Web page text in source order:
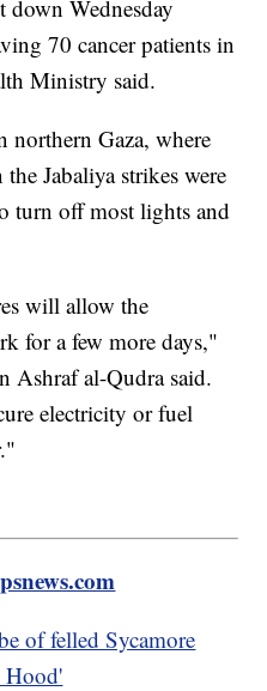
down Wednesday
70 cancer patients in
Ministry said.
northern Gaza, where
Jabaliya strikes were
turn off most lights and
will allow the
for a few more days,"
Ashraf al-Qudra said.
electricity or fuel
of felled Sycamore
Hood'